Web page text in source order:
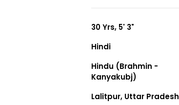
30 Yrs, 5' 3"
Hindi
Hindu (Brahmin -
Kanyakubj)
Lalitpur, Uttar Pradesh